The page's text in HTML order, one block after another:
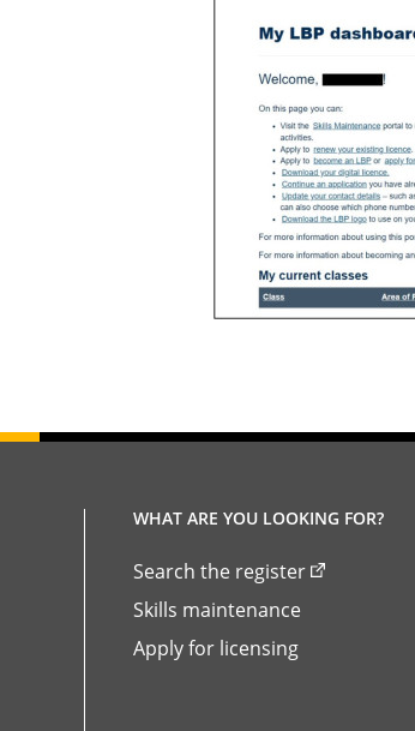
WHAT ARE YOU LOOKING FOR?
Search the register
Skills maintenance
Apply for licensing